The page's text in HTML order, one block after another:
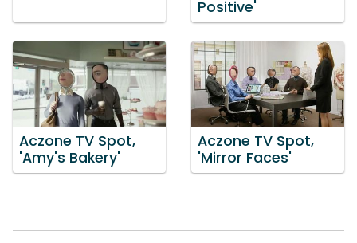
Positive'
Aczone TV Spot,
'Amy's Bakery'
Aczone TV Spot,
'Mirror Faces'